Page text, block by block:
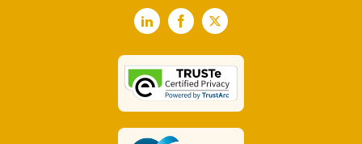
LinkedInFacebook
X